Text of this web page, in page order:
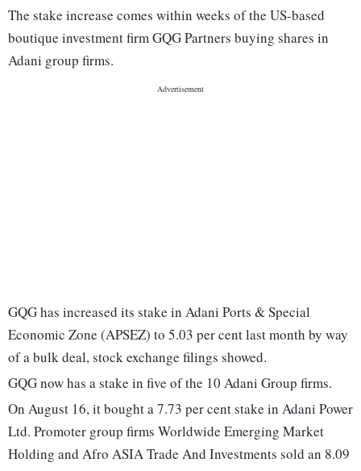
The stake increase comes within weeks of the US-based
boutique investment firm GQG Partners buying shares in
Adani group firms.
GQG has increased its stake in Adani Ports & Special
Economic Zone (APSEZ) to 5.03 per cent last month by way
of a bulk deal, stock exchange filings showed.
GQG now has a stake in five of the 10 Adani Group firms.
On August 16, it bought a 7.73 per cent stake in Adani Power
Ltd. Promoter group firms Worldwide Emerging Market
Holding and Afro ASIA Trade And Investments sold an 8.09